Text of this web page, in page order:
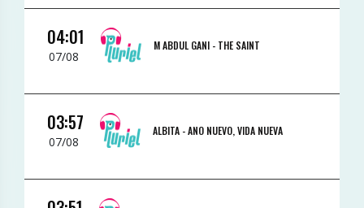
04:01
07/08
M ABDUL GANI - THE SAINT
03:57
07/08
ALBITA -ANO NUEVO, VIDA NUEVA